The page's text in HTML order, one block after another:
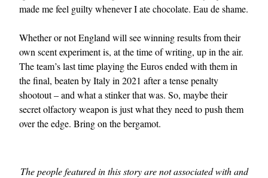
made me feel guilty whenever I ate chocolate. Eau de shame.
Whether or not England will see winning results from their
own scent experiment is, at the time of writing, up in the air.
The team’s last time playing the Euros ended with them in
the final, beaten by Italy in 2021 after a tense penalty
shootout – and what a stinker that was. So, maybe their
secret olfactory weapon is just what they need to push them
over the edge. Bring on the bergamot.
The people featured in this story are not associated with and